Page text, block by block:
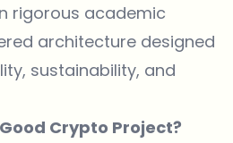
rigorous academic
architecture designed
sustainability, and
Crypto Project?